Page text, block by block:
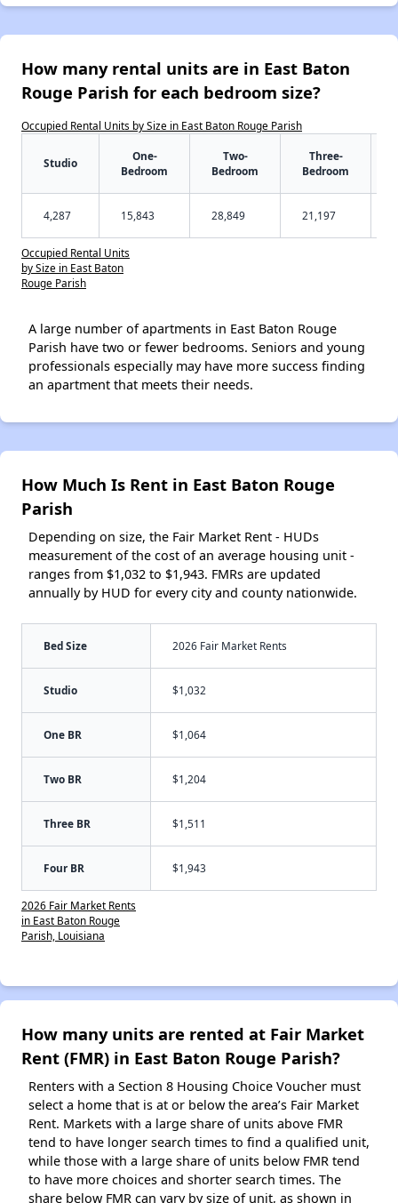
How many rental units are in East Baton
Rouge Parish for each bedroom size?
Occupied Rental Units by Size in East Baton Rouge Parish
Studio
One-
Bedroom
Two-
Bedroom
Three-
Bedroom
4,287 15,843 28,849 21,197
Occupied Rental Units
by Size in East Baton
Rouge Parish
A large number of apartments in East Baton Rouge
Parish have two or fewer bedrooms. Seniors and young
professionals especially may have more success finding
an apartment that meets their needs.
How Much Is Rent in East Baton Rouge
Parish
Depending on size, the Fair Market Rent - HUDs
measurement of the cost of an average housing unit -
ranges from $1,032 to $1,943. FMRs are updated
annually by HUD for every city and county nationwide.
Bed Size 2026 Fair Market Rents
Studio $1,032
One BR $1,064
Two BR $1,204
Three BR $1,511
Four BR $1,943
2026 Fair Market Rents
in East Baton Rouge
Parish, Louisiana
How many units are rented at Fair Market
Rent (FMR) in East Baton Rouge Parish?
Renters with a Section 8 Housing Choice Voucher must
select a home that is at or below the area’s Fair Market
Rent. Markets with a large share of units above FMR
tend to have longer search times to find a qualified unit,
while those with a large share of units below FMR tend
to have more choices and shorter search times. The
share below FMR can vary by size of unit, as shown in